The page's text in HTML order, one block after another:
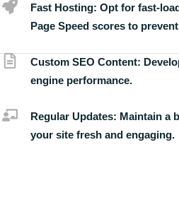
Fast Hosting: Opt for fast-
Page Speed scores to
Custom SEO Content:
engine performance.
Regular Updates: Maintain a
your site fresh and engaging.